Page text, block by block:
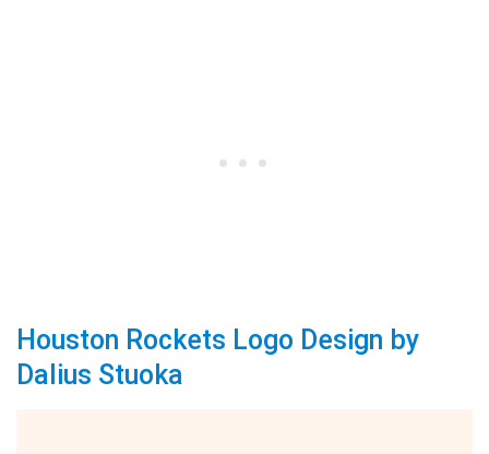
Houston Rockets Logo Design by
Dalius Stuoka